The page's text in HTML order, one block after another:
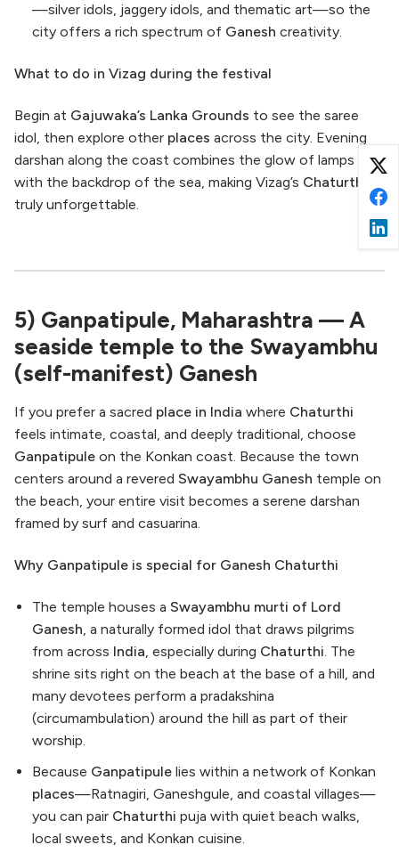
—silver idols, jaggery idols, and thematic art—so the
city offers a rich spectrum of Ganesh creativity.
What to do in Vizag during the festival
Begin at Gajuwaka’s Lanka Grounds to see the saree
idol, then explore other places across the city. Evening
darshan along the coast combines the glow of lamps
with the backdrop of the sea, making Vizag’s Chaturthi
truly unforgettable.
5) Ganpatipule, Maharashtra — A
seaside temple to the Swayambhu
(self-manifest) Ganesh
If you prefer a sacred place in India where Chaturthi
feels intimate, coastal, and deeply traditional, choose
Ganpatipule on the Konkan coast. Because the town
centers around a revered Swayambhu Ganesh temple on
the beach, your entire visit becomes a serene darshan
framed by surf and casuarina.
Why Ganpatipule is special for Ganesh Chaturthi
The temple houses a Swayambhu murti of Lord
Ganesh, a naturally formed idol that draws pilgrims
from across India, especially during Chaturthi. The
shrine sits right on the beach at the base of a hill, and
many devotees perform a pradakshina
(circumambulation) around the hill as part of their
worship.
Because Ganpatipule lies within a network of Konkan
places—Ratnagiri, Ganeshgule, and coastal villages—
you can pair Chaturthi puja with quiet beach walks,
local sweets, and Konkan cuisine.